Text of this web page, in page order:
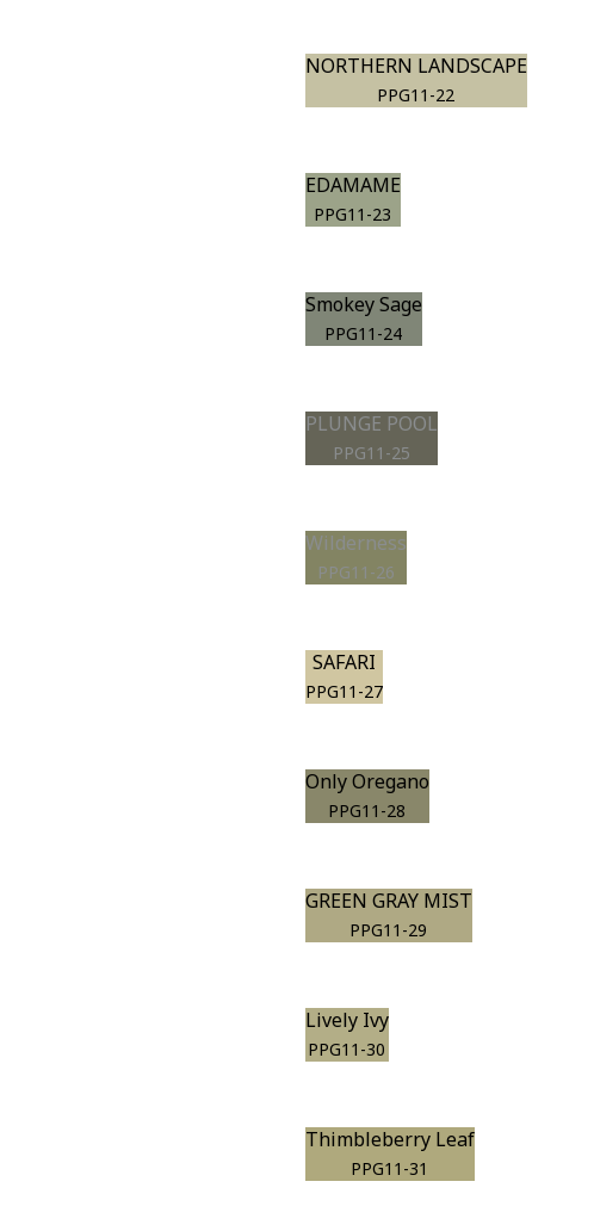
NORTHERN LANDSCAPE
PPG11-22
EDAMAME
PPG11-23
Smokey Sage
PPG11-24
PLUNGE POOL
PPG11-25
Wilderness
PPG11-26
SAFARI
PPG11-27
Only Oregano
PPG11-28
GREEN GRAY MIST
PPG11-29
Lively Ivy
PPG11-30
Thimbleberry Leaf
PPG11-31